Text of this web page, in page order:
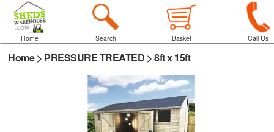
Home Search Basket Call Us
Home> PRESSURE TREATED >8ft x 15ft